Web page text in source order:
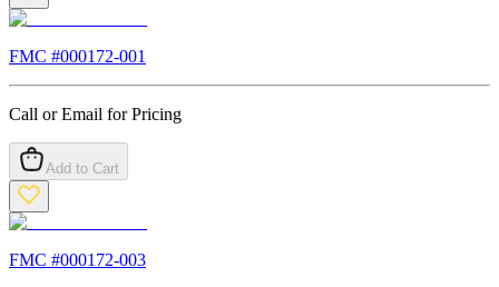
FMC #000172-001
Call or Email for Pricing
Add to Cart
FMC #000172-003